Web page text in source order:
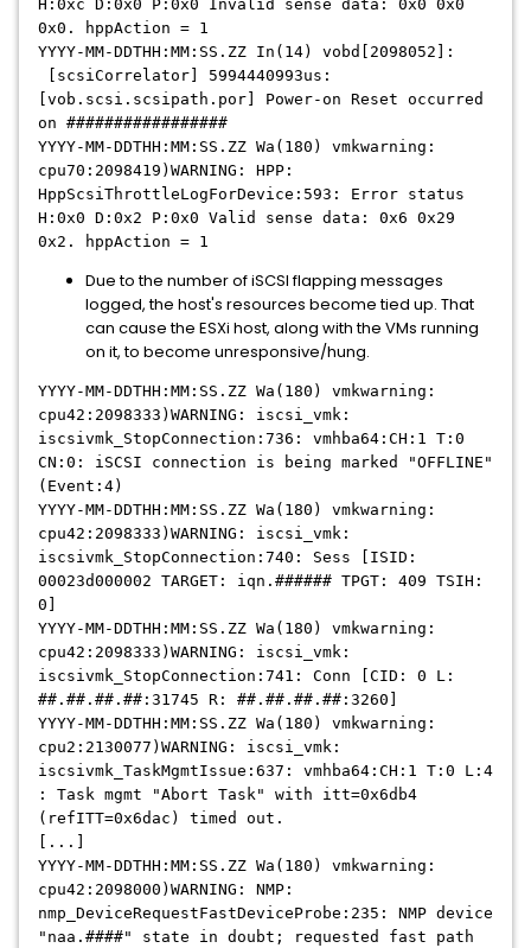
H:0xc D:0x0 P:0x0 Invalid sense data: 0x0 0x0
0x0. hppAction = 1
YYYY-MM-DDTHH:MM:SS.ZZ In(14) vobd[2098052]:
[scsiCorrelator] 5994440993us:
[vob.scsi.scsipath.por] Power-on Reset occurred
on #################
YYYY-MM-DDTHH:MM:SS.ZZ Wa(180) vmkwarning:
cpu70:2098419)WARNING: HPP:
HppScsiThrottleLogForDevice:593: Error status
H:0x0 D:0x2 P:0x0 Valid sense data: 0x6 0x29
0x2. hppAction = 1
Due to the number of iSCSI flapping messages
logged, the host's resources become tied up. That
can cause the ESXi host, along with the VMs running
on it, to become unresponsive/hung.
YYYY-MM-DDTHH:MM:SS.ZZ Wa(180) vmkwarning:
cpu42:2098333)WARNING: iscsi_vmk:
iscsivmk_StopConnection:736: vmhba64:CH:1 T:0
CN:0: iSCSI connection is being marked "OFFLINE"
(Event:4)
YYYY-MM-DDTHH:MM:SS.ZZ Wa(180) vmkwarning:
cpu42:2098333)WARNING: iscsi_vmk:
iscsivmk_StopConnection:740: Sess [ISID:
00023d000002 TARGET: iqn.###### TPGT: 409 TSIH:
0]
YYYY-MM-DDTHH:MM:SS.ZZ Wa(180) vmkwarning:
cpu42:2098333)WARNING: iscsi_vmk:
iscsivmk_StopConnection:741: Conn [CID: 0 L:
##.##.##.##:31745 R: ##.##.##.##:3260]
YYYY-MM-DDTHH:MM:SS.ZZ Wa(180) vmkwarning:
cpu2:2130077)WARNING: iscsi_vmk:
iscsivmk_TaskMgmtIssue:637: vmhba64:CH:1 T:0 L:4
: Task mgmt "Abort Task" with itt=0x6db4
(refITT=0x6dac) timed out.
[...]
YYYY-MM-DDTHH:MM:SS.ZZ Wa(180) vmkwarning:
cpu42:2098000)WARNING: NMP:
nmp_DeviceRequestFastDeviceProbe:235: NMP device
"naa.####" state in doubt; requested fast path